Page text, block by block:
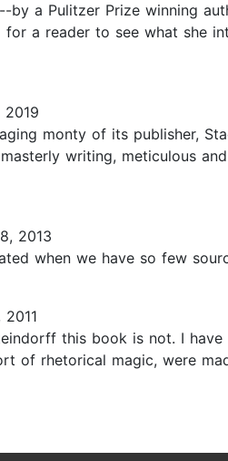
a Pulitzer Prize winning
a reader to see what she
monty of its publisher,
writing, meticulous
2013
when we have so few
this book is not. I
of rhetorical magic, were